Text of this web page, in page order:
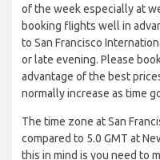
of the week especially at
booking flights well in
to San Francisco
or late evening. Please
advantage of the best
normally increase as time
The time zone at San
compared to 5.0 GMT at
this in mind is you need to